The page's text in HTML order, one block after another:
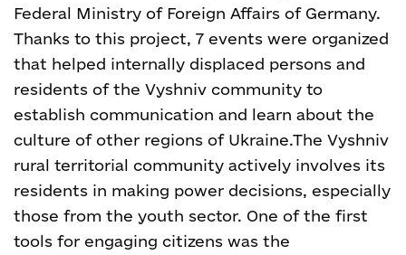
Federal Ministry of Foreign Affairs of Germany.
Thanks to this project, 7 events were organized
that helped internally displaced persons and
residents of the Vyshniv community to
establish communication and learn about the
culture of other regions of Ukraine.The Vyshniv
rural territorial community actively involves its
residents in making power decisions, especially
those from the youth sector. One of the first
tools for engaging citizens was the